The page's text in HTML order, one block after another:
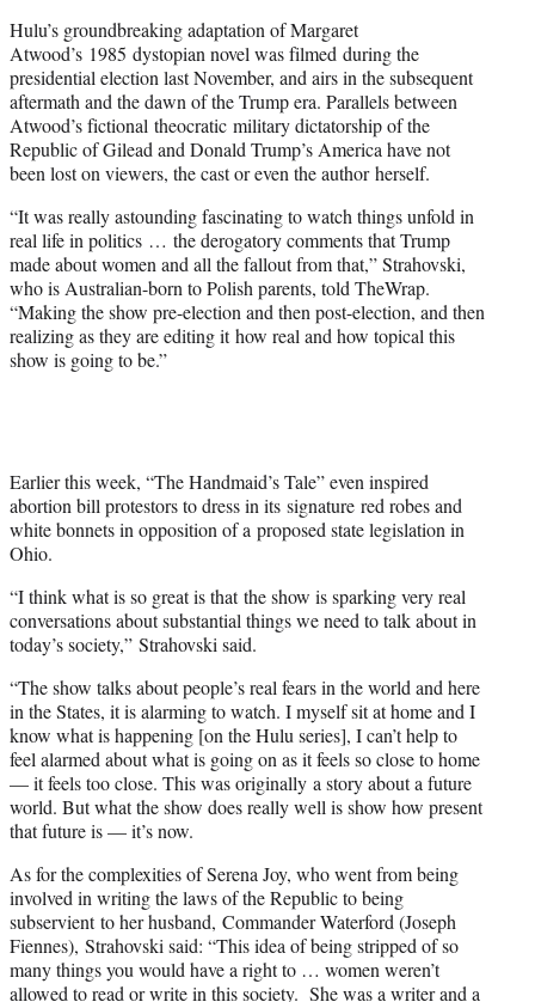
Hulu’s groundbreaking adaptation of Margaret
Atwood’s 1985 dystopian novel was filmed during the
presidential election last November, and airs in the subsequent
aftermath and the dawn of the Trump era. Parallels between
Atwood’s fictional theocratic military dictatorship of the
Republic of Gilead and Donald Trump’s America have not
been lost on viewers, the cast or even the author herself.
“It was really astounding fascinating to watch things unfold in
real life in politics … the derogatory comments that Trump
made about women and all the fallout from that,” Strahovski,
who is Australian-born to Polish parents, told TheWrap.
“Making the show pre-election and then post-election, and then
realizing as they are editing it how real and how topical this
show is going to be.”
Earlier this week, “The Handmaid’s Tale” even inspired
abortion bill protestors to dress in its signature red robes and
white bonnets in opposition of a proposed state legislation in
Ohio.
“I think what is so great is that the show is sparking very real
conversations about substantial things we need to talk about in
today’s society,” Strahovski said.
“The show talks about people’s real fears in the world and here
in the States, it is alarming to watch. I myself sit at home and I
know what is happening [on the Hulu series], I can’t help to
feel alarmed about what is going on as it feels so close to home
— it feels too close. This was originally a story about a future
world. But what the show does really well is show how present
that future is — it’s now.
As for the complexities of Serena Joy, who went from being
involved in writing the laws of the Republic to being
subservient to her husband, Commander Waterford (Joseph
Fiennes), Strahovski said: “This idea of being stripped of so
many things you would have a right to … women weren’t
allowed to read or write in this society. She was a writer and a